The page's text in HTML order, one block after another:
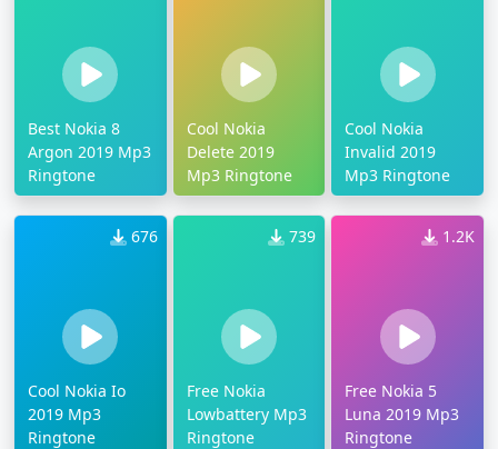
Best Nokia 8
Argon 2019 Mp3
Ringtone
Cool Nokia
Delete 2019
Mp3 Ringtone
Cool Nokia
Invalid 2019
Mp3 Ringtone
676
Cool Nokia Io
2019 Mp3
Ringtone
739
Free Nokia
Lowbattery Mp3
Ringtone
1.2K
Free Nokia 5
Luna 2019 Mp3
Ringtone